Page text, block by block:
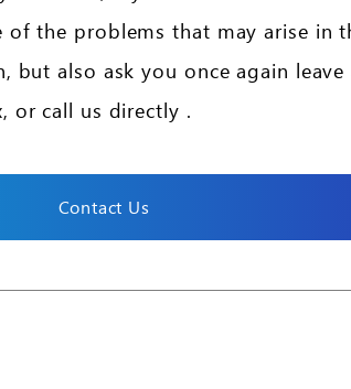
of the problems that may arise in
but also ask you once again leave
or call us directly .
Contact Us